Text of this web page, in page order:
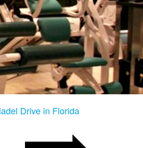
Drive in Florida